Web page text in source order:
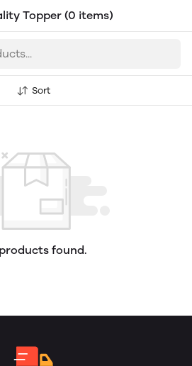
Topper (0 items)
Sort
found.